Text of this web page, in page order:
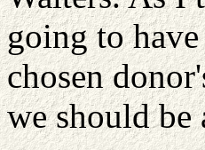
going to
chosen
we should be